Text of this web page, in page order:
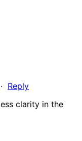
· Reply
clarity in the